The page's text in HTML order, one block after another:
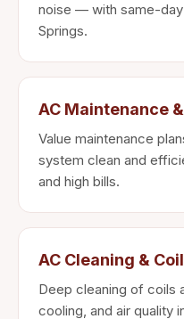
noise — with same-
Springs.
AC Maintenance
Value maintenance
system clean and
and high bills.
AC Cleaning &
Deep cleaning of coils
cooling, and air quality